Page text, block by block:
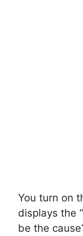
You turn on
displays the
be the